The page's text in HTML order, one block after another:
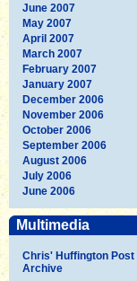
June 2007
May 2007
April 2007
March 2007
February 2007
January 2007
December 2006
November 2006
October 2006
September 2006
August 2006
July 2006
June 2006
Multimedia
Chris' Huffington Post
Archive